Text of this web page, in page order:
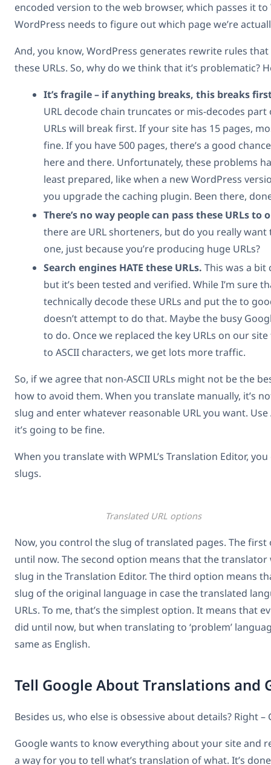
encoded version to the web browser, which passes it to
WordPress needs to figure out which page we’re
And, you know, WordPress generates rewrite rules
these URLs. So, why do we think that it’s problematic?
It’s fragile – if anything breaks, this breaks
URL decode chain truncates or mis-decodes
URLs will break first. If your site has 15 pages,
fine. If you have 500 pages, there’s a good
here and there. Unfortunately, these problems
least prepared, like when a new WordPress
you upgrade the caching plugin. Been there,
There’s no way people can pass these URLs to
there are URL shorteners, but do you really
one, just because you’re producing huge URLs?
Search engines HATE these URLs. This was a
but it’s been tested and verified. While I’m sure
technically decode these URLs and put the to
doesn’t attempt to do that. Maybe the busy
to do. Once we replaced the key URLs on our
to ASCII characters, we get lots more traffic.
So, if we agree that non-ASCII URLs might not be the
how to avoid them. When you translate manually, it’s
slug and enter whatever reasonable URL you want. Use
it’s going to be fine.
When you translate with WPML’s Translation Editor,
slugs.
Translated URL options
Now, you control the slug of translated pages. The
until now. The second option means that the
slug in the Translation Editor. The third option means
slug of the original language in case the translated
URLs. To me, that’s the simplest option. It means that
did until now, but when translating to ‘problem’
same as English.
Tell Google About Translations and
Besides us, who else is obsessive about details? Right –
Google wants to know everything about your site and
a way for you to tell what’s translation of what. It’s